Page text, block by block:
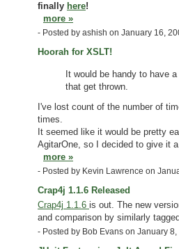
finally here!
more »
- Posted by ashish on January 16,
Hoorah for XSLT!
It would be handy to have
that get thrown.
I've lost count of the number of
times.
It seemed like it would be pretty
AgitarOne, so I decided to give it
more »
- Posted by Kevin Lawrence on
Crap4j 1.1.6 Released
Crap4j 1.1.6 is out. The new
and comparison by similarly
- Posted by Bob Evans on January